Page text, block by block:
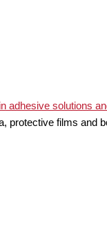
protective films and